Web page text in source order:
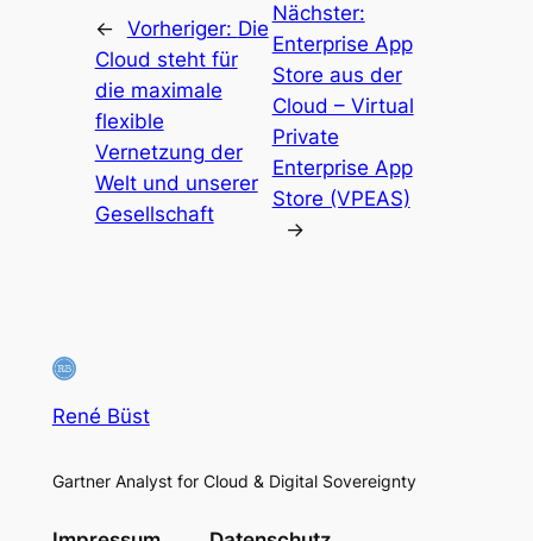
← Vorheriger: Die
Cloud steht für
die maximale
flexible
Vernetzung der
Welt und unserer
Gesellschaft
Nächster:
Enterprise App
Store aus der
Cloud – Virtual
Private
Enterprise App
Store (VPEAS)
→
René Büst
Gartner Analyst for Cloud & Digital Sovereignty